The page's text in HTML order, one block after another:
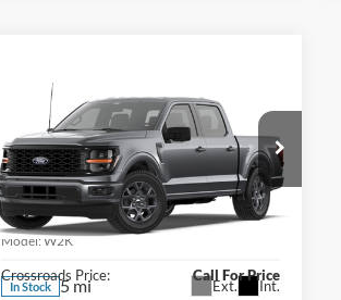
Ford F-150 STX
Special Offer
Crossroads Ford of Waynesville
VIN:1FTEW2KP2TKD45629Stock:T6100
Model: W2K
In Stock 5 mi Ext. Int.
-$4,000
SAVINGS
Call For
Price
CROSSROADS
PRICE
Less
Crossroads Price: Call For Price
Compare Vehicle